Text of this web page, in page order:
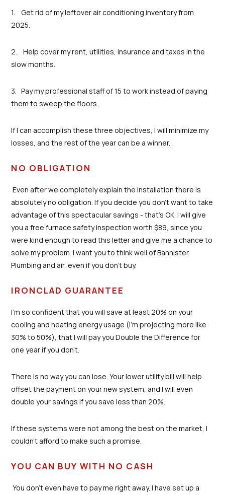
1. Get rid of my leftover air conditioning inventory from
2025.
2. Help cover my rent, utilities, insurance and taxes in the
slow months.
3. Pay my professional staff of 15 to work instead of paying
them to sweep the floors.
If I can accomplish these three objectives, I will minimize my
losses, and the rest of the year can be a winner.
NO OBLIGATION
Even after we completely explain the installation there is
absolutely no obligation. If you decide you don’t want to take
advantage of this spectacular savings - that’s OK. I will give
you a free furnace safety inspection worth $89, since you
were kind enough to read this letter and give me a chance to
solve my problem. I want you to think well of Bannister
Plumbing and air, even if you don’t buy.
IRONCLAD GUARANTEE
I’m so confident that you will save at least 20% on your
cooling and heating energy usage (I’m projecting more like
30% to 50%), that I will pay you Double the Difference for
one year if you don’t.
There is no way you can lose. Your lower utility bill will help
offset the payment on your new system, and I will even
double your savings if you save less than 20%.
If these systems were not among the best on the market, I
couldn’t afford to make such a promise.
YOU CAN BUY WITH NO CASH
You don’t even have to pay me right away. I have set up a